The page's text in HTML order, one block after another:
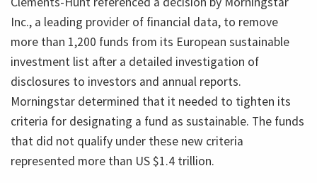
Inc., a leading provider of financial data, to remove
more than 1,200 funds from its European sustainable
investment list after a detailed investigation of
disclosures to investors and annual reports.
Morningstar determined that it needed to tighten its
criteria for designating a fund as sustainable. The funds
that did not qualify under these new criteria
represented more than US $1.4 trillion.